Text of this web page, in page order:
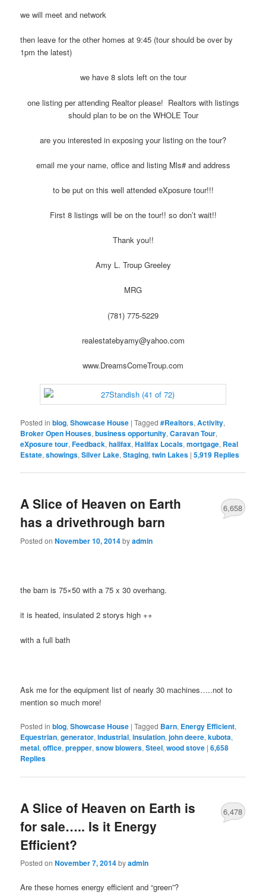
we will meet and network
then leave for the other homes at 9:45 (tour should be over by
1pm the latest)
we have 8 slots left on the tour
one listing per attending Realtor please! Realtors with listings
should plan to be on the WHOLE Tour
are you interested in exposing your listing on the tour?
email me your name, office and listing Mls# and address
to be put on this well attended eXposure tour!!!
First 8 listings will be on the tour!! so don’t wait!!
Thank you!!
Amy L. Troup Greeley
MRG
(781) 775-5229
realestatebyamy@yahoo.com
www.DreamsComeTroup.com
Posted in blog,Showcase House |Tagged #Realtors,Activity,
Broker Open Houses,business opportunity,Caravan Tour,
eXposure tour,Feedback,halifax,Halifax Locals,mortgage, Real
Estate,showings,Silver Lake,Staging,twin Lakes |5,919 Replies
A Slice of Heaven on Earth
has a drivethrough barn
Posted onNovember 10, 2014byadmin
6,658
the barn is 75×50 with a 75 x 30 overhang.
it is heated, insulated 2 storys high ++
with a full bath
Ask me for the equipment list of nearly 30 machines…..not to
mention so much more!
Posted in blog,Showcase House |Tagged Barn, Energy Efficient,
Equestrian,generator,industrial,insulation,john deere,kubota,
metal,office,prepper,snow blowers,Steel,wood stove |6,658
Replies
A Slice of Heaven on Earth is
for sale….. Is it Energy
Efficient?
Posted onNovember 7, 2014byadmin
6,478
Are these homes energy efficient and “green”?